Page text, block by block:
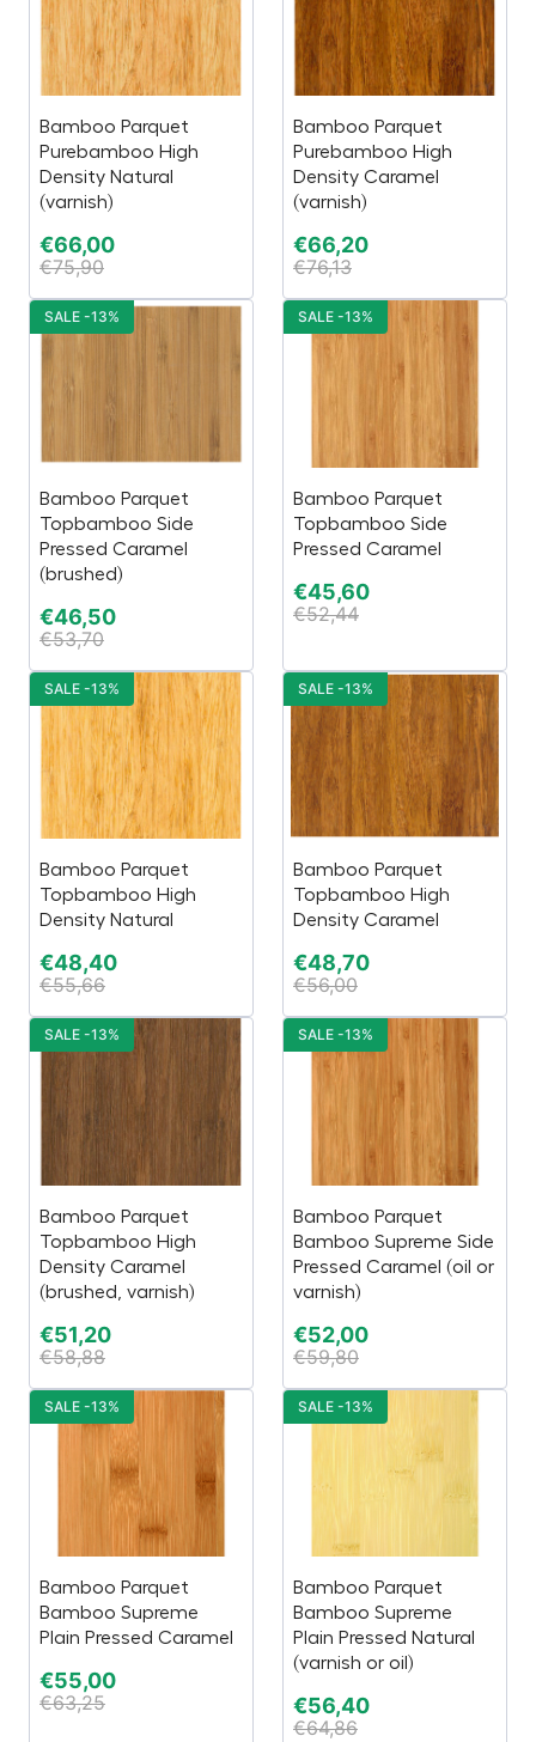
Bamboo Parquet
Purebamboo High
Density Natural
(varnish)
€66,00
€75,90
Bamboo Parquet
Purebamboo High
Density Caramel
(varnish)
€66,20
€76,13
Bamboo Parquet
Topbamboo Side
Pressed Caramel
(brushed)
€46,50
€53,70
SALE -13%
Bamboo Parquet
Topbamboo Side
Pressed Caramel
€45,60
€52,44
SALE -13%
Bamboo Parquet
Topbamboo High
Density Natural
€48,40
€55,66
SALE -13%
Bamboo Parquet
Topbamboo High
Density Caramel
€48,70
€56,00
SALE -13%
Bamboo Parquet
Topbamboo High
Density Caramel
(brushed, varnish)
€51,20
€58,88
SALE -13%
Bamboo Parquet
Bamboo Supreme Side
Pressed Caramel (oil or
varnish)
€52,00
€59,80
SALE -13%
Bamboo Parquet
Bamboo Supreme
Plain Pressed Caramel
€55,00
€63,25
SALE -13%
Bamboo Parquet
Bamboo Supreme
Plain Pressed Natural
(varnish or oil)
€56,40
€64,86
SALE -13%